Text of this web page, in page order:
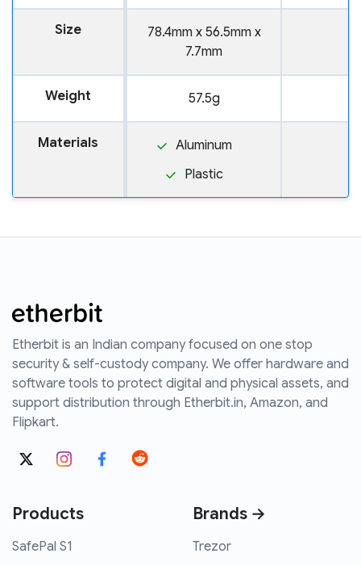
Size
78.4mm x 56.5mm x
7.7mm
Weight 57.5g
Materials
Aluminum
Plastic
Etherbit is an Indian company focused on one stop
security & self-custody company. We offer hardware and
software tools to protect digital and physical assets, and
support distribution through Etherbit.in, Amazon, and
Flipkart.
Products
SafePal S1
Brands →
Trezor